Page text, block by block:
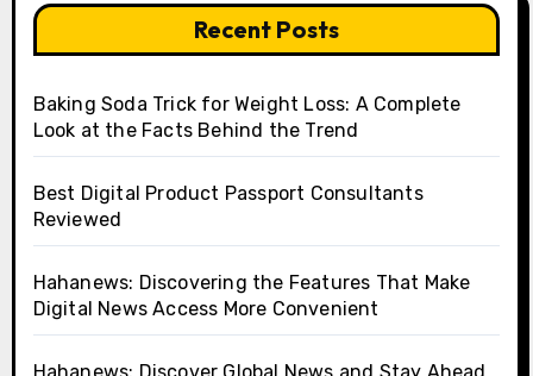
Recent Posts
Baking Soda Trick for Weight Loss: A Complete
Look at the Facts Behind the Trend
Best Digital Product Passport Consultants
Reviewed
Hahanews: Discovering the Features That Make
Digital News Access More Convenient